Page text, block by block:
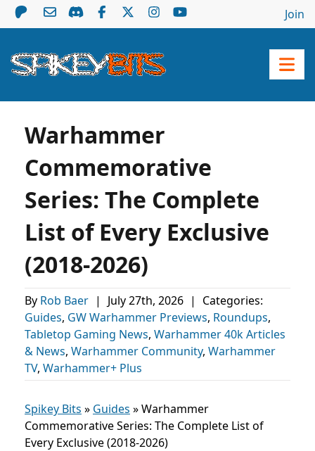
Join
Warhammer
Commemorative
Series: The Complete
List of Every Exclusive
(2018-2026)
By Rob Baer | July 27th, 2026 |
Categories:
Guides, GW Warhammer Previews, Roundups,
Tabletop Gaming News, Warhammer 40k Articles
& News, Warhammer Community, Warhammer
TV, Warhammer+ Plus
Spikey Bits » Guides »Warhammer
Commemorative Series: The Complete List of
Every Exclusive (2018-2026)